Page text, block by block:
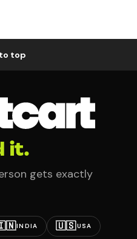
top
it.
gets exactly
INDIA 🇺🇸USA